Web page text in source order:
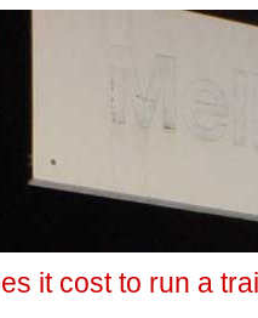
it cost to run a